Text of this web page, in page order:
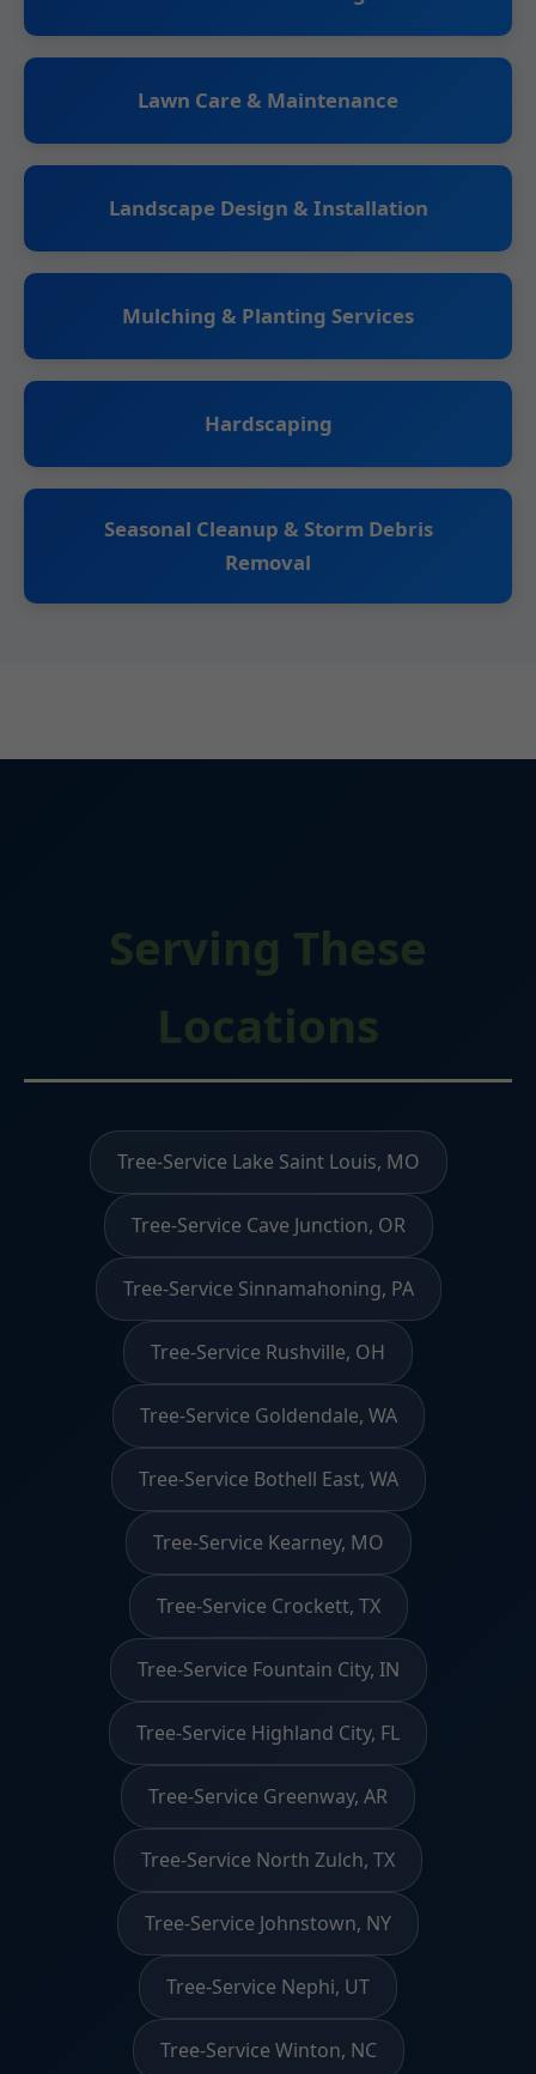
Lawn Care & Maintenance
Landscape Design & Installation
Mulching & Planting Services
Hardscaping
Seasonal Cleanup & Storm Debris
Removal
Serving These
Locations
Tree-Service Lake Saint Louis, MO
Tree-Service Cave Junction, OR
Tree-Service Sinnamahoning, PA
Tree-Service Rushville, OH
Tree-Service Goldendale, WA
Tree-Service Bothell East, WA
Tree-Service Kearney, MO
Tree-Service Crockett, TX
Tree-Service Fountain City, IN
Tree-Service Highland City, FL
Tree-Service Greenway, AR
Tree-Service North Zulch, TX
Tree-Service Johnstown, NY
Tree-Service Nephi, UT
Tree-Service Winton, NC